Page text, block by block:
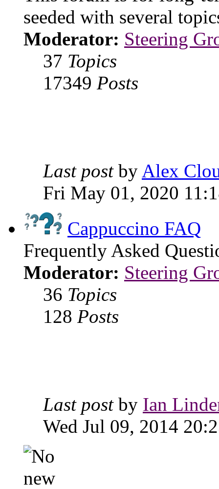
seeded with several
Moderator: Steering
37 Topics
17349 Posts
Last postby Alex
Fri May 01, 2020
Cappuccino FAQ
Frequently Asked
Moderator: Steering
36 Topics
128 Posts
Last postby Ian
Wed Jul 09, 2014